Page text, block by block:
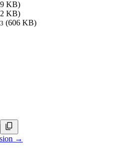
KB)
KB)
(606 KB)
→